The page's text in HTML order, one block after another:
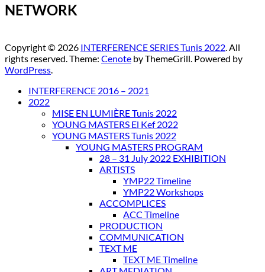
NETWORK
Copyright © 2026 INTERFERENCE SERIES Tunis 2022. All
rights reserved. Theme: Cenote by ThemeGrill. Powered by
WordPress.
INTERFERENCE 2016 – 2021
2022
MISE EN LUMIÈRE Tunis 2022
YOUNG MASTERS El Kef 2022
YOUNG MASTERS Tunis 2022
YOUNG MASTERS PROGRAM
28 – 31 July 2022 EXHIBITION
ARTISTS
YMP22 Timeline
YMP22 Workshops
ACCOMPLICES
ACC Timeline
PRODUCTION
COMMUNICATION
TEXT ME
TEXT ME Timeline